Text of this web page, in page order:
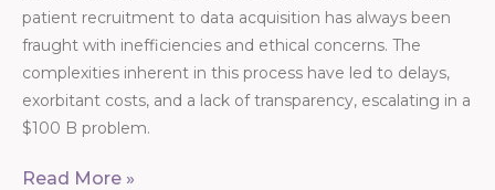
patient recruitment to data acquisition has always been
fraught with inefficiencies and ethical concerns. The
complexities inherent in this process have led to delays,
exorbitant costs, and a lack of transparency, escalating in a
$100 B problem.
Read More »